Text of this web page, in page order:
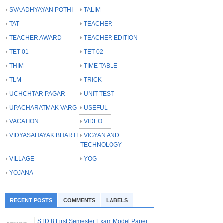
SVA ADHYAYAN POTHI
TALIM
TAT
TEACHER
TEACHER AWARD
TEACHER EDITION
TET-01
TET-02
THIM
TIME TABLE
TLM
TRICK
UCHCHTAR PAGAR
UNIT TEST
UPACHARATMAK VARG
USEFUL
VACATION
VIDEO
VIDYASAHAYAK BHARTI
VIGYAN AND
TECHNOLOGY
VILLAGE
YOG
YOJANA
RECENT POSTS COMMENTS LABELS
STD 8 First Semester Exam Model Paper